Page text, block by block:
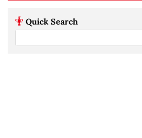
Quick Search